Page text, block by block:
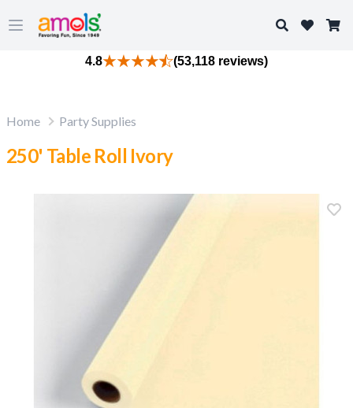
Open main menu
Search
4.8 (53,118 reviews)
Home Party Supplies
250' Table Roll Ivory